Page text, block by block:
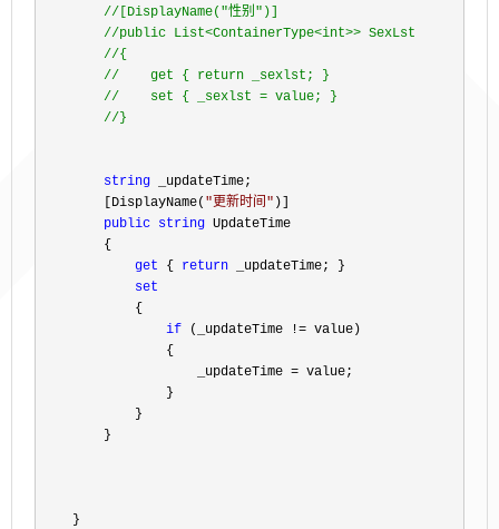
// [DisplayName("性别")]
//public List<ContainerType<int>> SexLst
//{
//
    get { return _sexlst; }
//
    set { _sexlst = value; }
// }
string _updateTime;
        [DisplayName(
"更新时间" )]
public string UpdateTime
        {
get { return _updateTime; }
set
            {
if (_updateTime != value)
                {
                    _updateTime
= value;
                }
            }
        }
    }